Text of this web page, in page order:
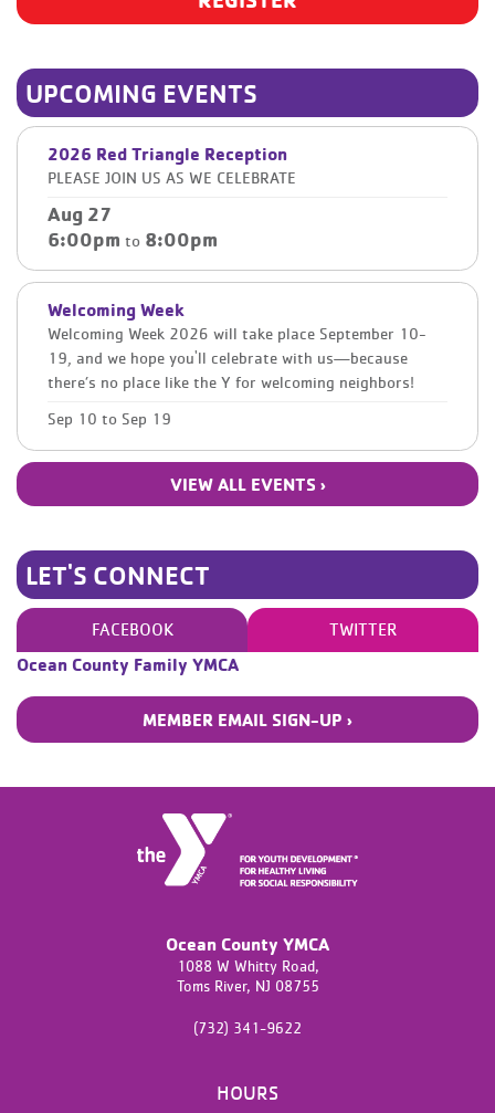
UPCOMING EVENTS
2026 Red Triangle Reception
PLEASE JOIN US AS WE CELEBRATE
Aug 27
6:00pm to 8:00pm
Welcoming Week
Welcoming Week 2026 will take place September 10-
19, and we hope you'll celebrate with us—because
there’s no place like the Y for welcoming neighbors!
Sep 10 to Sep 19
VIEW ALL EVENTS ›
LET'S CONNECT
FACEBOOK TWITTER
Ocean County Family YMCA
MEMBER EMAIL SIGN-UP ›
Ocean County YMCA
1088 W Whitty Road,
Toms River, NJ 08755
(732) 341-9622
HOURS